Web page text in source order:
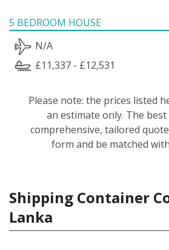
5 BEDROOM HOUSE
N/A
£11,337 - £12,531
Please note: the prices listed
an estimate only. The
comprehensive, tailored
form and be matched
Shipping Container
Lanka